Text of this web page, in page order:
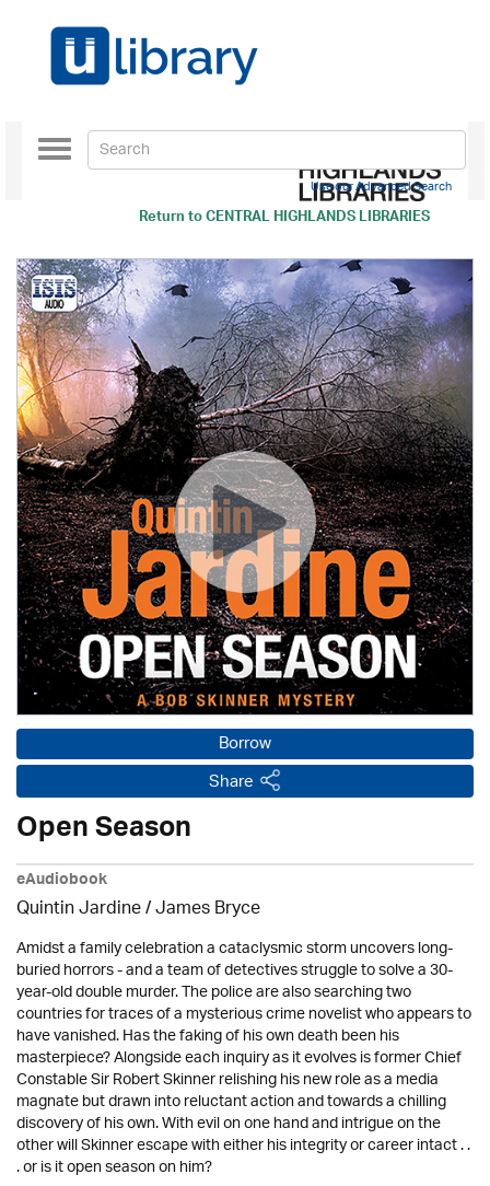
Return toCENTRAL HIGHLANDS LIBRARIES
Toggle
navigation
Use our Advanced Search
Borrow
Share
Open Season
eAudiobook
Quintin Jardine/James Bryce
Amidst a family celebration a cataclysmic storm uncovers long-
buried horrors - and a team of detectives struggle to solve a 30-
year-old double murder. The police are also searching two
countries for traces of a mysterious crime novelist who appears to
have vanished. Has the faking of his own death been his
masterpiece? Alongside each inquiry as it evolves is former Chief
Constable Sir Robert Skinner relishing his new role as a media
magnate but drawn into reluctant action and towards a chilling
discovery of his own. With evil on one hand and intrigue on the
other will Skinner escape with either his integrity or career intact . .
. or is it open season on him?